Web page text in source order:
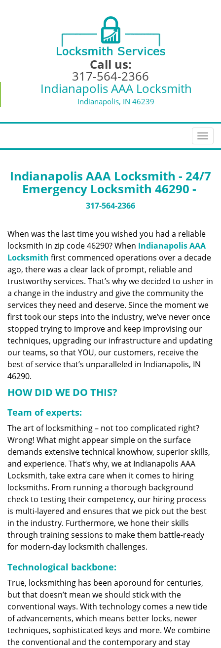
Call us:
317-564-2366
Indianapolis AAA Locksmith
Indianapolis, IN 46239
T
o
g
i
g
a
i
o
Indianapolis AAA Locksmith - 24/7
Emergency Locksmith 46290 -
317-564-2366
When was the last time you wished you had a reliable
locksmith in zip code 46290? When Indianapolis AAA
Locksmith first commenced operations over a decade
ago, there was a clear lack of prompt, reliable and
trustworthy services. That’s why we decided to usher in
a change in the industry and give the community the
services they need and deserve. Since the moment we
first took our steps into the industry, we’ve never once
stopped trying to improve and keep improvising our
techniques, upgrading our infrastructure and updating
our teams, so that YOU, our customers, receive the
best of service that’s unparalleled in Indianapolis, IN
46290.
HOW DID WE DO THIS?
Team of experts:
The art of locksmithing – not too complicated right?
Wrong! What might appear simple on the surface
demands extensive technical knowhow, superior skills,
and experience. That’s why, we at Indianapolis AAA
Locksmith, take extra care when it comes to hiring
locksmiths. From running a thorough background
check to testing their competency, our hiring process
is multi-layered and ensures that we pick out the best
in the industry. Furthermore, we hone their skills
through training sessions to make them battle-ready
for modern-day locksmith challenges.
Technological backbone:
True, locksmithing has been aporound for centuries,
but that doesn’t mean we should stick with the
conventional ways. With technology comes a new tide
of advancements, which means better locks, newer
techniques, sophisticated keys and more. We combine
the conventional and the contemporary and stay